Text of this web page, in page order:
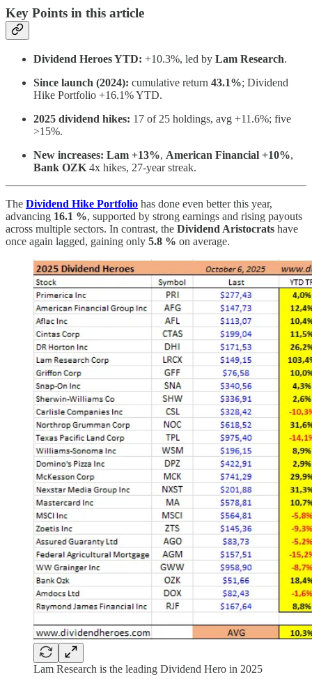
Key Points in this article
Dividend Heroes YTD: +10.3%, led by Lam Research.
Since launch (2024): cumulative return 43.1%; Dividend
Hike Portfolio +16.1% YTD.
2025 dividend hikes: 17 of 25 holdings, avg +11.6%; five
>15%.
New increases: Lam +13%, American Financial +10%,
Bank OZK 4x hikes, 27-year streak.
The Dividend Hike Portfolio has done even better this year,
advancing 16.1 %, supported by strong earnings and rising payouts
across multiple sectors. In contrast, the Dividend Aristocrats have
once again lagged, gaining only 5.8 % on average.
Lam Research is the leading Dividend Hero in 2025